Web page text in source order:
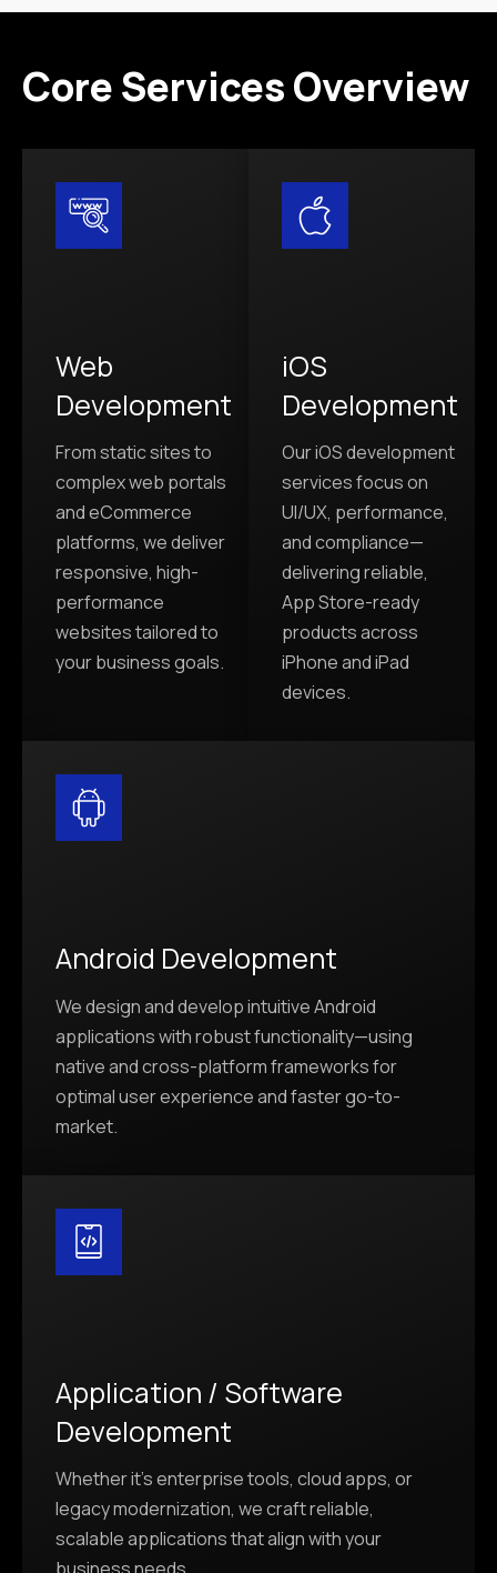
Core Services Overview
Web
Development
From static sites to
complex web portals
and eCommerce
platforms, we deliver
responsive, high-
performance
websites tailored to
your business goals.
iOS
Development
Our iOS development
services focus on
UI/UX, performance,
and compliance—
delivering reliable,
App Store-ready
products across
iPhone and iPad
devices.
Android Development
We design and develop intuitive Android
applications with robust functionality—using
native and cross-platform frameworks for
optimal user experience and faster go-to-
market.
Application / Software
Development
Whether it’s enterprise tools, cloud apps, or
legacy modernization, we craft reliable,
scalable applications that align with your